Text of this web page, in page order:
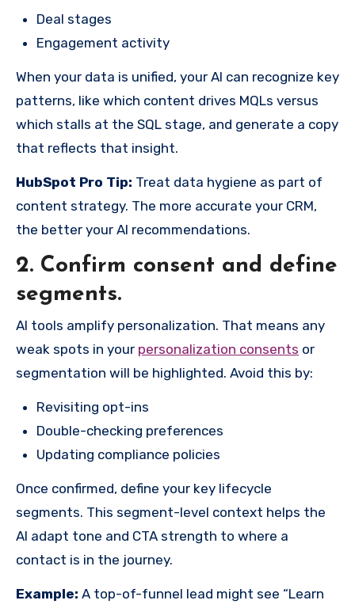
Deal stages
Engagement activity
When your data is unified, your AI can recognize key
patterns, like which content drives MQLs versus
which stalls at the SQL stage, and generate a copy
that reflects that insight.
HubSpot Pro Tip: Treat data hygiene as part of
content strategy. The more accurate your CRM,
the better your AI recommendations.
2. Confirm consent and define
segments.
AI tools amplify personalization. That means any
weak spots in your personalization consents or
segmentation will be highlighted. Avoid this by:
Revisiting opt-ins
Double-checking preferences
Updating compliance policies
Once confirmed, define your key lifecycle
segments. This segment-level context helps the
AI adapt tone and CTA strength to where a
contact is in the journey.
Example: A top-of-funnel lead might see “Learn